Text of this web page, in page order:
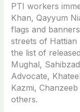
PTI workers
Khan, Qayyum
flags and
streets of Hattian
the list of
Mughal,
Advocate,
Kazmi,
others.